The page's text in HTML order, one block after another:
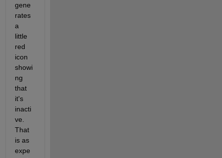
gene
rates
a
little
red
icon
showi
ng
that
it's
inacti
ve.
That
is as
expe